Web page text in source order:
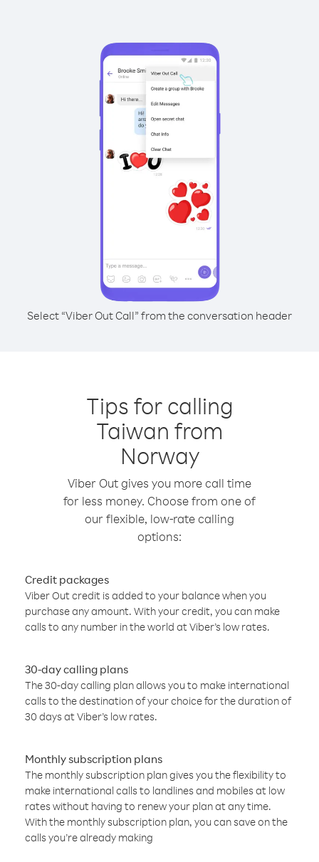
Select “Viber Out Call” from the conversation header
Tips for calling
Taiwan from
Norway
Viber Out gives you more call time
for less money. Choose from one of
our flexible, low-rate calling
options:
Credit packages
Viber Out credit is added to your balance when you
purchase any amount. With your credit, you can make
calls to any number in the world at Viber’s low rates.
30-day calling plans
The 30-day calling plan allows you to make international
calls to the destination of your choice for the duration of
30 days at Viber’s low rates.
Monthly subscription plans
The monthly subscription plan gives you the flexibility to
make international calls to landlines and mobiles at low
rates without having to renew your plan at any time.
With the monthly subscription plan, you can save on the
calls you’re already making